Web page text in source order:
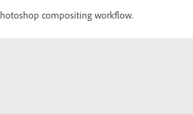
compositing workflow.